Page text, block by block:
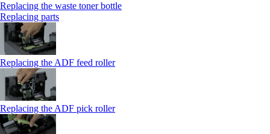
Replacing the waste toner bottle
Replacing parts
Replacing the ADF feed roller
Replacing the ADF pick roller